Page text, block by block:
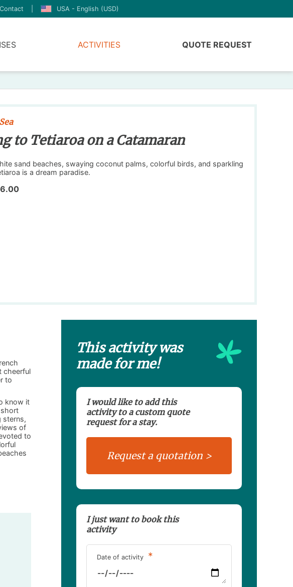
Contact USA - English (USD)
ACTIVITIES QUOTE REQUEST
to Tetiaroa on a Catamaran
sand beaches, swaying coconut palms, colorful birds, and sparkling
is a dream paradise.
cheerful
to
know it
sterns,
of
to
This activity was
made for me!
I would like to add this
activity to a custom quote
request for a stay.
I just want to book this
activity
Date of activity *